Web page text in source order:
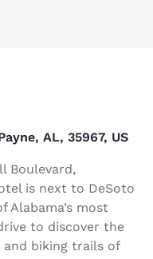
AL, 35967, US
Boulevard,
is next to DeSoto
Alabama’s most
to discover the
and biking trails of